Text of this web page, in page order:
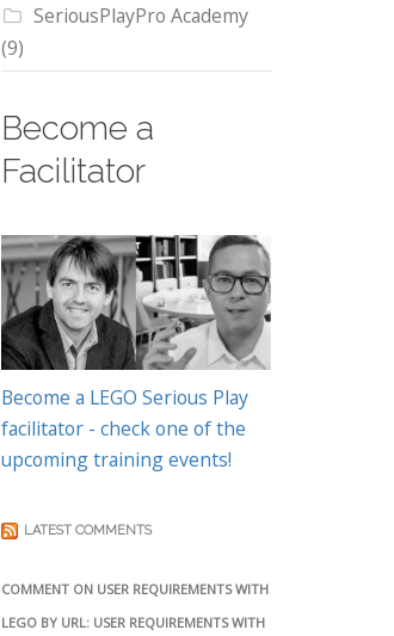
SeriousPlayPro Academy
(9)
Become a
Facilitator
Become a LEGO Serious Play
facilitator - check one of the
upcoming training events!
LATEST COMMENTS
COMMENT ON USER REQUIREMENTS WITH
LEGO BY URL: USER REQUIREMENTS WITH